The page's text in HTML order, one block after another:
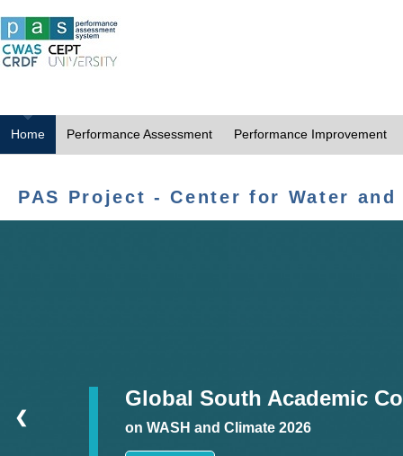
Home Performance Assessment Performance Improvement
PAS Project - Center for Water
Global South Academic
on WASH and Climate 2026
❮